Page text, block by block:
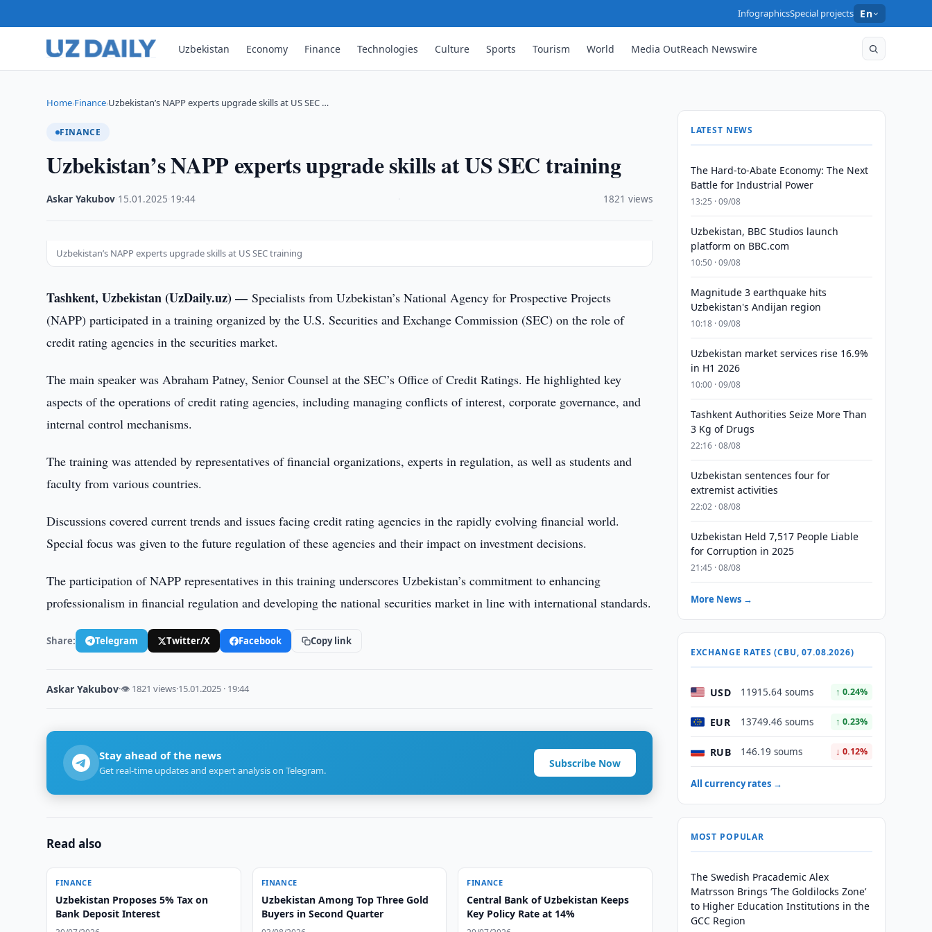
InfographicsSpecial projects En
Uzbekistan Economy Finance Technologies Culture Sports Tourism World Media OutReach Newswire
Home›Finance›Uzbekistan’s NAPP experts upgrade skills at US SEC …
FINANCE
Uzbekistan’s NAPP experts upgrade skills at US SEC training
Askar Yakubov 15.01.2025 19:44 1821 views
Uzbekistan’s NAPP experts upgrade skills at US SEC training
Tashkent, Uzbekistan (UzDaily.uz) —Specialists from Uzbekistan’s National Agency for Prospective Projects
(NAPP) participated in a training organized by the U.S. Securities and Exchange Commission (SEC) on the role of
credit rating agencies in the securities market.
The main speaker was Abraham Patney, Senior Counsel at the SEC’s Office of Credit Ratings. He highlighted key
aspects of the operations of credit rating agencies, including managing conflicts of interest, corporate governance, and
internal control mechanisms.
The training was attended by representatives of financial organizations, experts in regulation, as well as students and
faculty from various countries.
Discussions covered current trends and issues facing credit rating agencies in the rapidly evolving financial world.
Special focus was given to the future regulation of these agencies and their impact on investment decisions.
The participation of NAPP representatives in this training underscores Uzbekistan’s commitment to enhancing
professionalism in financial regulation and developing the national securities market in line with international standards.
Share: Telegram Twitter/X Facebook Copy link
Askar Yakubov·👁 1821 views·15.01.2025 · 19:44
Stay ahead of the news
Get real-time updates and expert analysis on Telegram.
Subscribe Now
Read also
FINANCE
Uzbekistan Proposes 5% Tax on
Bank Deposit Interest
FINANCE
Uzbekistan Among Top Three Gold
Buyers in Second Quarter
FINANCE
Central Bank of Uzbekistan Keeps
Key Policy Rate at 14%
LATEST NEWS
The Hard-to-Abate Economy: The Next
Battle for Industrial Power
13:25 · 09/08
Uzbekistan, BBC Studios launch
platform on BBC.com
10:50 · 09/08
Magnitude 3 earthquake hits
Uzbekistan's Andijan region
10:18 · 09/08
Uzbekistan market services rise 16.9%
in H1 2026
10:00 · 09/08
Tashkent Authorities Seize More Than
3 Kg of Drugs
22:16 · 08/08
Uzbekistan sentences four for
extremist activities
22:02 · 08/08
Uzbekistan Held 7,517 People Liable
for Corruption in 2025
21:45 · 08/08
More News →
EXCHANGE RATES (CBU, 07.08.2026)
USD 11915.64 soums ↑ 0.24%
EUR 13749.46 soums ↑ 0.23%
RUB 146.19 soums ↓ 0.12%
All currency rates →
MOST POPULAR
The Swedish Pracademic Alex
Matrsson Brings ‘The Goldilocks Zone’
to Higher Education Institutions in the
GCC Region